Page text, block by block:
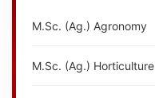
M.Sc. (Ag.) Agronomy
M.Sc. (Ag.) Horticulture